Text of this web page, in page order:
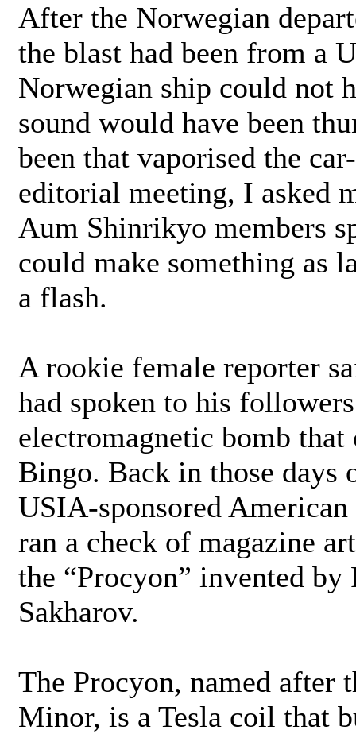
After the Norwegian
the blast had been from a
Norwegian ship could not
sound would have been
been that vaporised the
editorial meeting, I asked
Aum Shinrikyo members
could make something as
a flash.
A rookie female reporter
had spoken to his
electromagnetic bomb
Bingo. Back in those days
USIA-sponsored
ran a check of magazine
the “Procyon” invented by
Sakharov.
The Procyon, named after
Minor, is a Tesla coil that